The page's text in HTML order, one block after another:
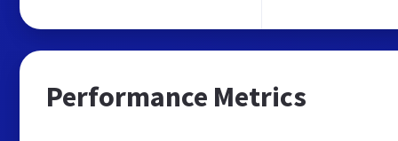
Performance Metrics